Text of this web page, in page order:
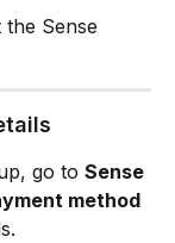
Sense
go to Sense
method